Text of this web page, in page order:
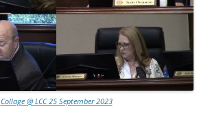
Collage @ LCC 25 September 2023